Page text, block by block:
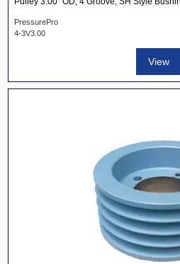
PressurePro
4-3V3.00
View